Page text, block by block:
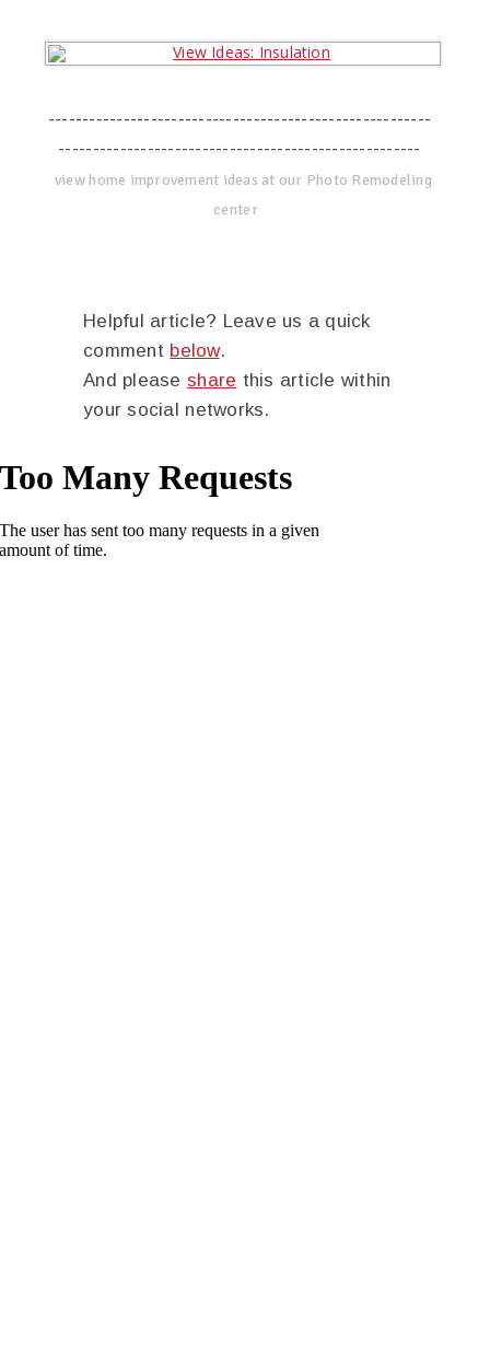
--------------------------------------------------------
-----------------------------------------------------
view home improvement ideas at our Photo Remodeling
center
Helpful article? Leave us a quick
comment below.
And please share this article within
your social networks.